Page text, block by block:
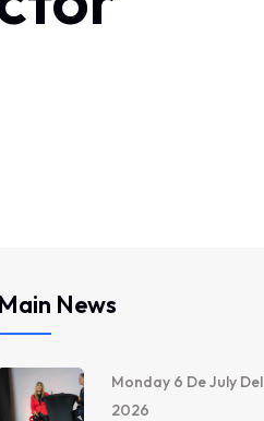
Main News
Monday 6 De July Del
2026